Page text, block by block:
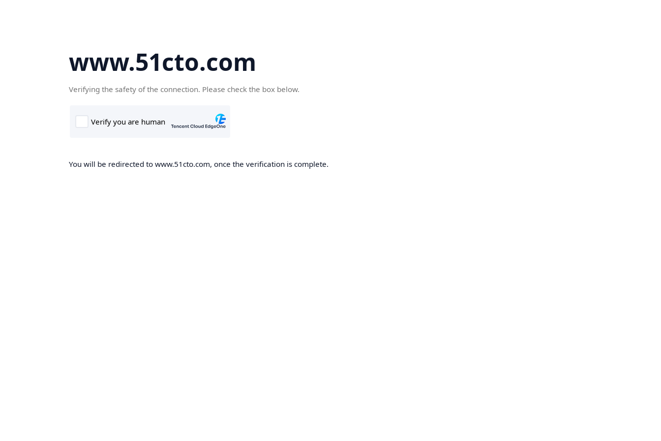
www.51cto.com
Verifying the safety of the connection. Please check the box below.
You will be redirected to www.51cto.com, once the verification is complete.